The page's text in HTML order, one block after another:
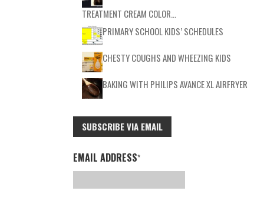
TREATMENT CREAM COLOR…
PRIMARY SCHOOL KIDS’ SCHEDULES
CHESTY COUGHS AND WHEEZING KIDS
BAKING WITH PHILIPS AVANCE XL AIRFRYER
SUBSCRIBE VIA EMAIL
EMAIL ADDRESS*